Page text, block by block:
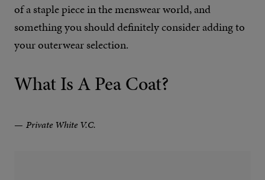
of a staple piece in the menswear world, and
something you should definitely consider adding to
your outerwear selection.
What Is A Pea Coat?
Private White V.C.